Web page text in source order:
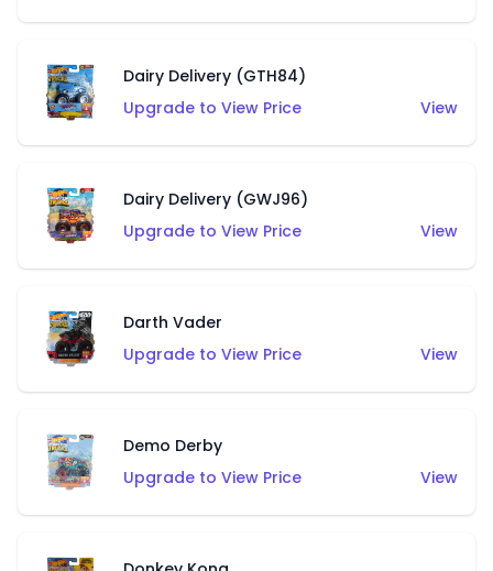
Dairy Delivery (GTH84)
Upgrade to View Price
View
Dairy Delivery (GWJ96)
Upgrade to View Price
View
Darth Vader
Upgrade to View Price
View
Demo Derby
Upgrade to View Price
View